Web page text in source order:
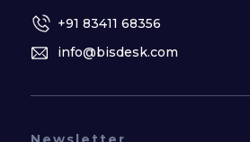
+91 83411 68356
info@bisdesk.com